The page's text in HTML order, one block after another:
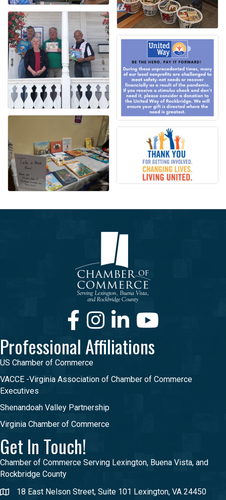
FacebookInstagramLinkedInYoutube
Professional Affiliations
US Chamber of Commerce
VACCE -Virginia Association of Chamber of Commerce
Executives
Shenandoah Valley Partnership
Virginia Chamber of Commerce
Get In Touch!
Chamber of Commerce Serving Lexington, Buena Vista, and
Rockbridge County
18 East Nelson Street, Suite 101 Lexington, VA 24450